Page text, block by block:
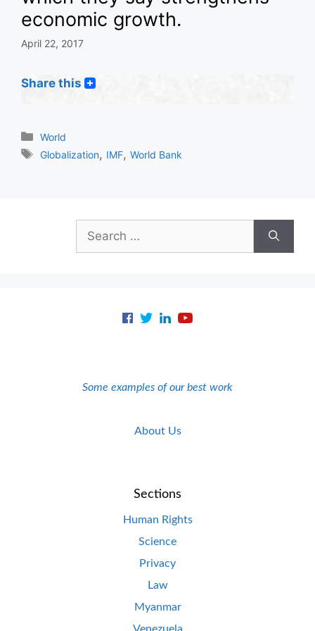
economic growth.
April 22, 2017
Share this
Categories
World
Tags
Globalization, IMF,World Bank
Search
for:
Some examples of our best work
About Us
Sections
Human Rights
Science
Privacy
Law
Myanmar
Venezuela